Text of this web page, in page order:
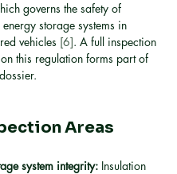
governs the safety of
storage systems in
vehicles [6]. A full inspection
this regulation forms part of
Areas
system integrity: Insulation